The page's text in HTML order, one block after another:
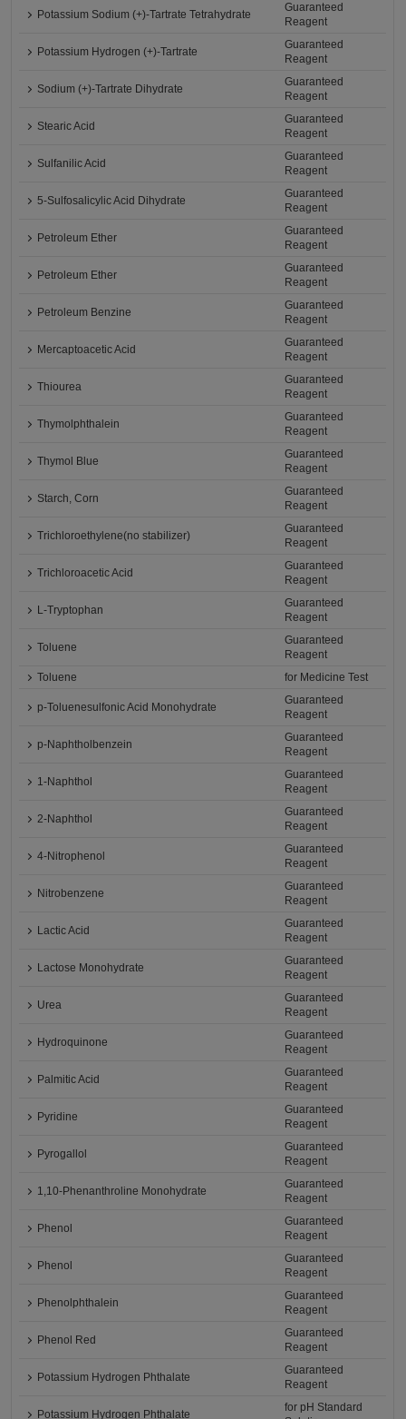
Potassium Sodium (+)-Tartrate Tetrahydrate
Guaranteed
Reagent
Potassium Hydrogen (+)-Tartrate
Guaranteed
Reagent
Sodium (+)-Tartrate Dihydrate
Guaranteed
Reagent
Stearic Acid
Guaranteed
Reagent
Sulfanilic Acid
Guaranteed
Reagent
5-Sulfosalicylic Acid Dihydrate
Guaranteed
Reagent
Petroleum Ether
Guaranteed
Reagent
Petroleum Ether
Guaranteed
Reagent
Petroleum Benzine
Guaranteed
Reagent
Mercaptoacetic Acid
Guaranteed
Reagent
Thiourea
Guaranteed
Reagent
Thymolphthalein
Guaranteed
Reagent
Thymol Blue
Guaranteed
Reagent
Starch, Corn
Guaranteed
Reagent
Trichloroethylene(no stabilizer)
Guaranteed
Reagent
Trichloroacetic Acid
Guaranteed
Reagent
L-Tryptophan
Guaranteed
Reagent
Toluene
Guaranteed
Reagent
Toluene
for Medicine Test
p-Toluenesulfonic Acid Monohydrate
Guaranteed
Reagent
p-Naphtholbenzein
Guaranteed
Reagent
1-Naphthol
Guaranteed
Reagent
2-Naphthol
Guaranteed
Reagent
4-Nitrophenol
Guaranteed
Reagent
Nitrobenzene
Guaranteed
Reagent
Lactic Acid
Guaranteed
Reagent
Lactose Monohydrate
Guaranteed
Reagent
Urea
Guaranteed
Reagent
Hydroquinone
Guaranteed
Reagent
Palmitic Acid
Guaranteed
Reagent
Pyridine
Guaranteed
Reagent
Pyrogallol
Guaranteed
Reagent
1,10-Phenanthroline Monohydrate
Guaranteed
Reagent
Phenol
Guaranteed
Reagent
Phenol
Guaranteed
Reagent
Phenolphthalein
Guaranteed
Reagent
Phenol Red
Guaranteed
Reagent
Potassium Hydrogen Phthalate
Guaranteed
Reagent
Potassium Hydrogen Phthalate
for pH Standard